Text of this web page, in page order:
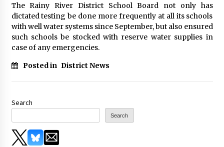
The Rainy River District School Board not only has
dictated testing be done more frequently at all its schools
with well water systems since September, but also ensured
such schools be stocked with reserve water supplies in
case of any emergencies.
Posted in District News
Search
Search